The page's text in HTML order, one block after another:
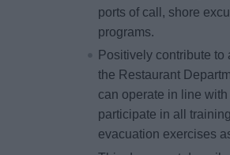
ports of call, shore
programs.
Positively contribute
the Restaurant
can operate in line
participate in all
evacuation exercises